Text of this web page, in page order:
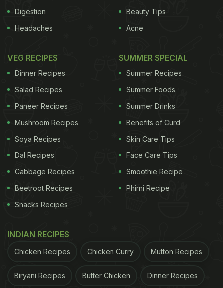
Digestion
Headaches
Beauty Tips
Acne
VEG RECIPES
Dinner Recipes
Salad Recipes
Paneer Recipes
Mushroom Recipes
Soya Recipes
Dal Recipes
Cabbage Recipes
Beetroot Recipes
Snacks Recipes
SUMMER SPECIAL
Summer Recipes
Summer Foods
Summer Drinks
Benefits of Curd
Skin Care Tips
Face Care Tips
Smoothie Recipe
Phirni Recipe
INDIAN RECIPES
Chicken Recipes Chicken Curry Mutton Recipes
Biryani Recipes Butter Chicken Dinner Recipes